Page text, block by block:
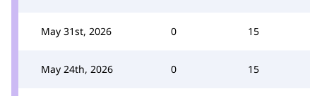
May 31st, 2026 0 15
May 24th, 2026 0 15